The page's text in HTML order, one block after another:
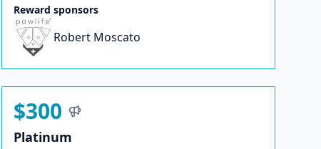
Reward sponsors
Robert Moscato
$300
Platinum